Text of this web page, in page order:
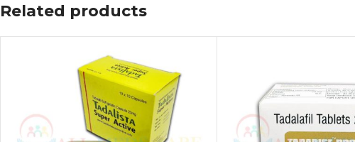
Related products